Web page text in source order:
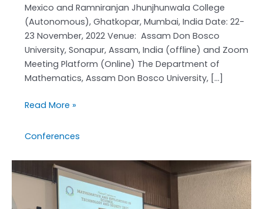
Mexico and Ramniranjan Jhunjhunwala College
(Autonomous), Ghatkopar, Mumbai, India Date: 22-
23 November, 2022 Venue: Assam Don Bosco
University, Sonapur, Assam, India (offline) and Zoom
Meeting Platform (Online) The Department of
Mathematics, Assam Don Bosco University, […]
Read More »
Conferences
NCMASTS-
2025